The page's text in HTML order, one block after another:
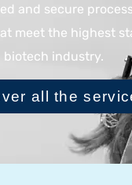
and secure
meet the highest
biotech industry.
all the